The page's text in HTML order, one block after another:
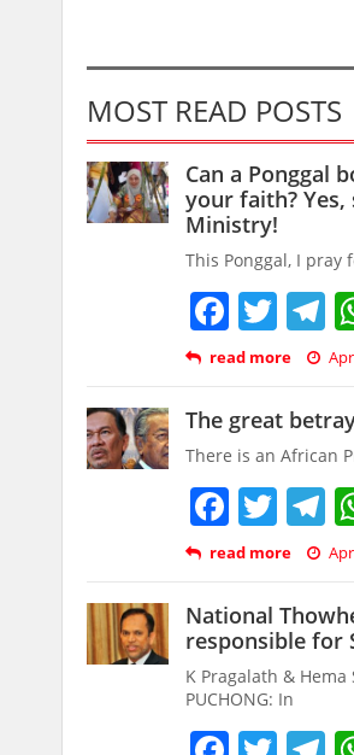
MOST READ POSTS
Can a Ponggal
your faith? Yes,
Ministry!
This Ponggal, I pray
read more
The great
There is an African
read more
National
responsible for
K Pragalath &
PUCHONG: In